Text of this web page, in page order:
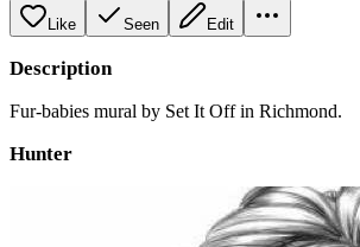
Like Seen Edit
Description
Fur-babies mural by Set It Off in Richmond.
Hunter